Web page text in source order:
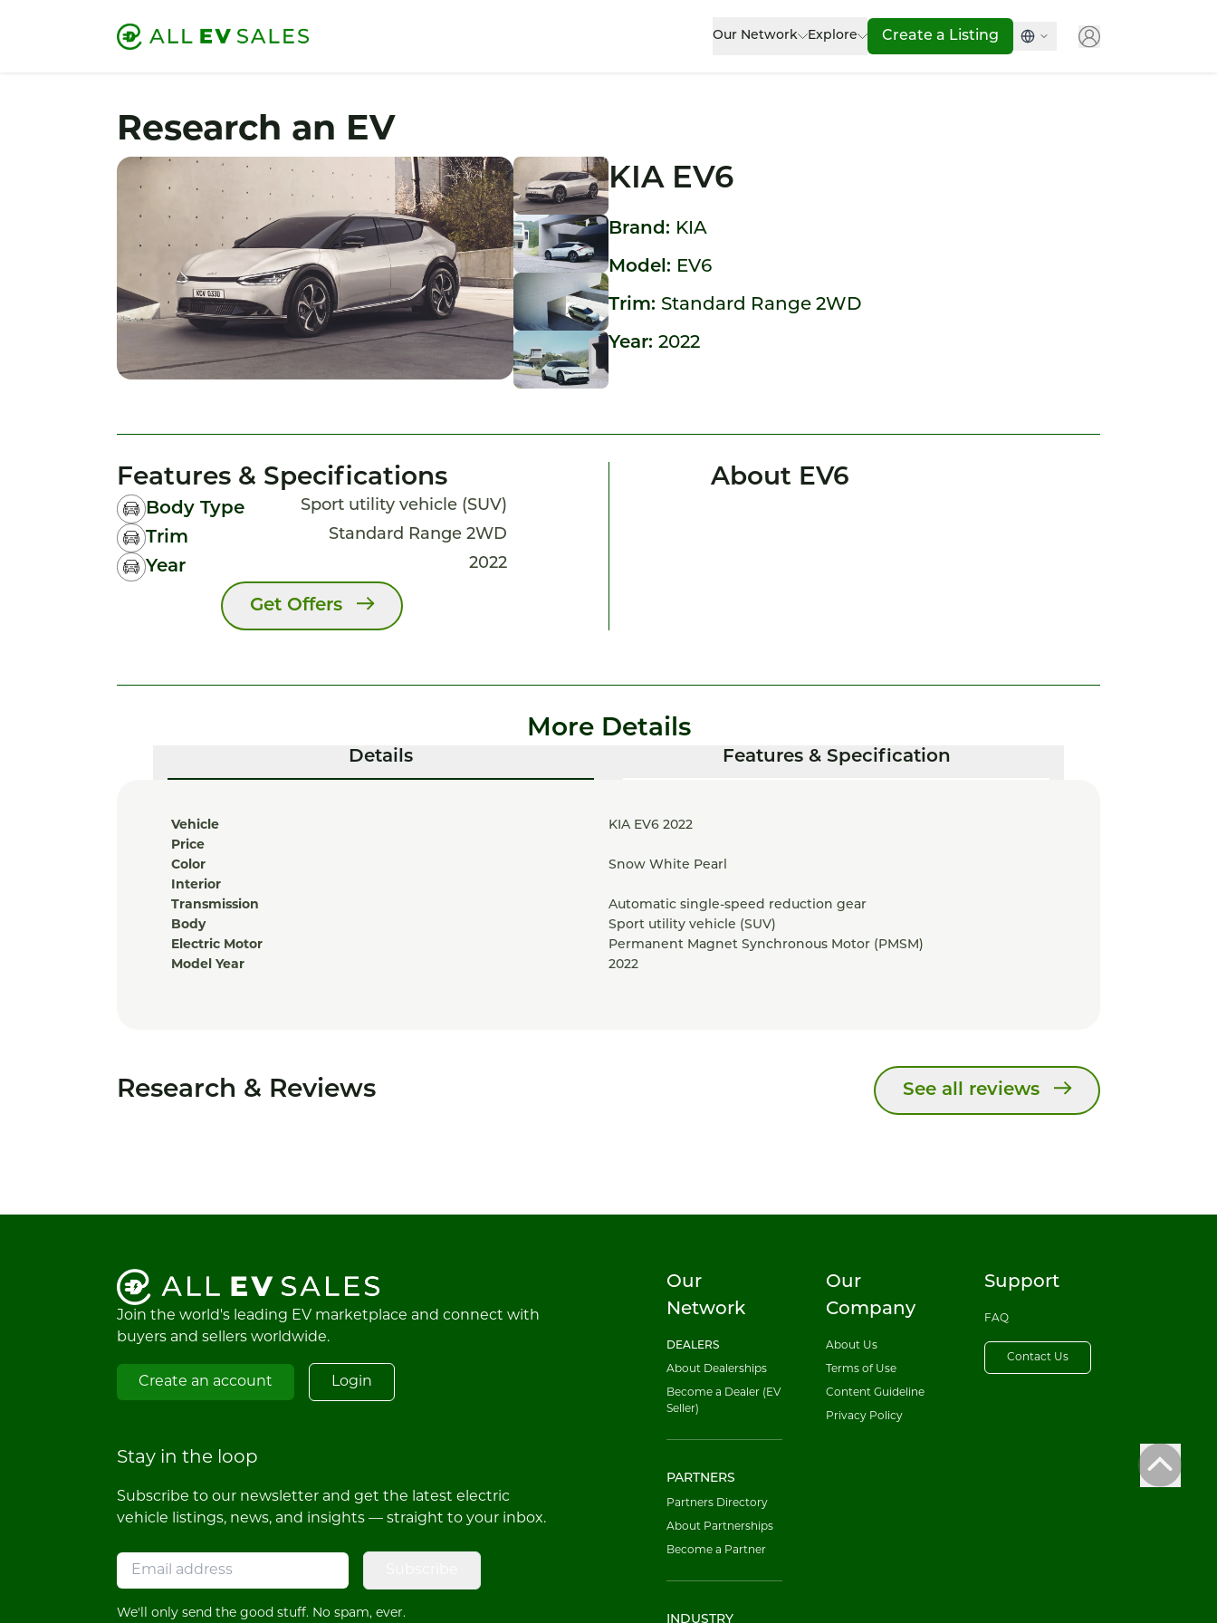
Our Network Explore Create a Listing
Research an EV
KIA EV6
Brand: KIA
Model: EV6
Trim: Standard Range 2WD
Year: 2022
Features & Specifications
Body Type Sport utility vehicle (SUV)
Trim Standard Range 2WD
Year 2022
Get Offers
About EV6
More Details
Details Features & Specification
Vehicle
KIA EV6 2022
Price
Color
Snow White Pearl
Interior
Transmission
Automatic single-speed reduction gear
Body
Sport utility vehicle (SUV)
Electric Motor
Permanent Magnet Synchronous Motor (PMSM)
Model Year
2022
Research & Reviews See all reviews
Join the world's leading EV marketplace and connect with
buyers and sellers worldwide.
Create an account Login
Stay in the loop
Subscribe to our newsletter and get the latest electric
vehicle listings, news, and insights — straight to your inbox.
We'll only send the good stuff. No spam, ever.
Our
Network
DEALERS
About Dealerships
Become a Dealer (EV
Seller)
PARTNERS
Partners Directory
About Partnerships
Become a Partner
INDUSTRY
Our
Company
About Us
Terms of Use
Content Guideline
Privacy Policy
Support
FAQ
Contact Us